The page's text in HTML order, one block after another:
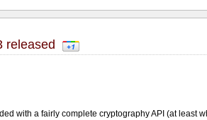
released
with a fairly complete cryptography API (at least